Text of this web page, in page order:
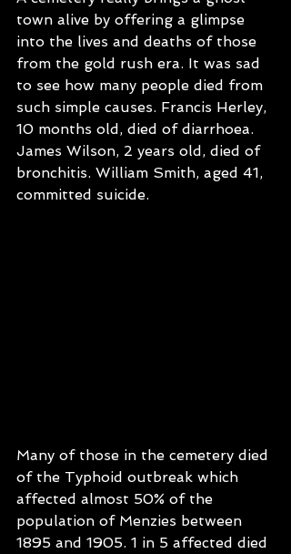
town alive by offering a glimpse
into the lives and deaths of those
from the gold rush era. It was sad
to see how many people died from
such simple causes. Francis Herley,
10 months old, died of diarrhoea.
James Wilson, 2 years old, died of
bronchitis. William Smith, aged 41,
committed suicide.
Many of those in the cemetery died
of the Typhoid outbreak which
affected almost 50% of the
population of Menzies between
1895 and 1905. 1 in 5 affected died